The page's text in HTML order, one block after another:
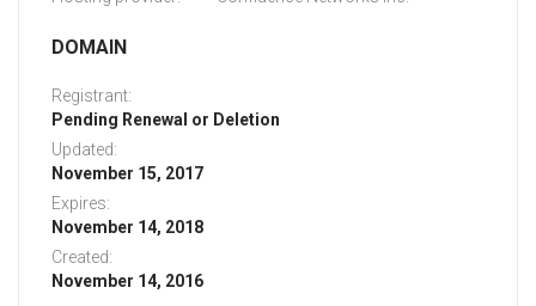
DOMAIN
Registrant:
Pending Renewal or Deletion
Updated:
November 15, 2017
Expires:
November 14, 2018
Created:
November 14, 2016